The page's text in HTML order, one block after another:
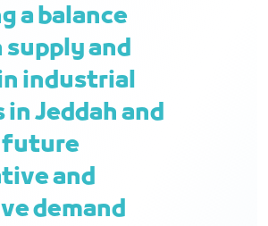
a balance
and
industrial
Jeddah and
future
and
demand